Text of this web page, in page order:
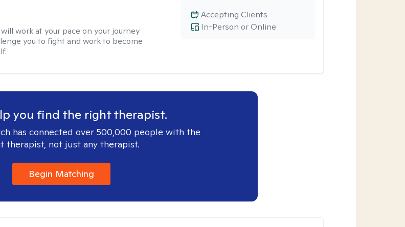
work at your pace on your journey
you to fight and work to become
In-Person or Online
Accepting Clients
you find the right therapist.
has connected over 500,000 people with the
therapist, not just any therapist.
Begin Matching